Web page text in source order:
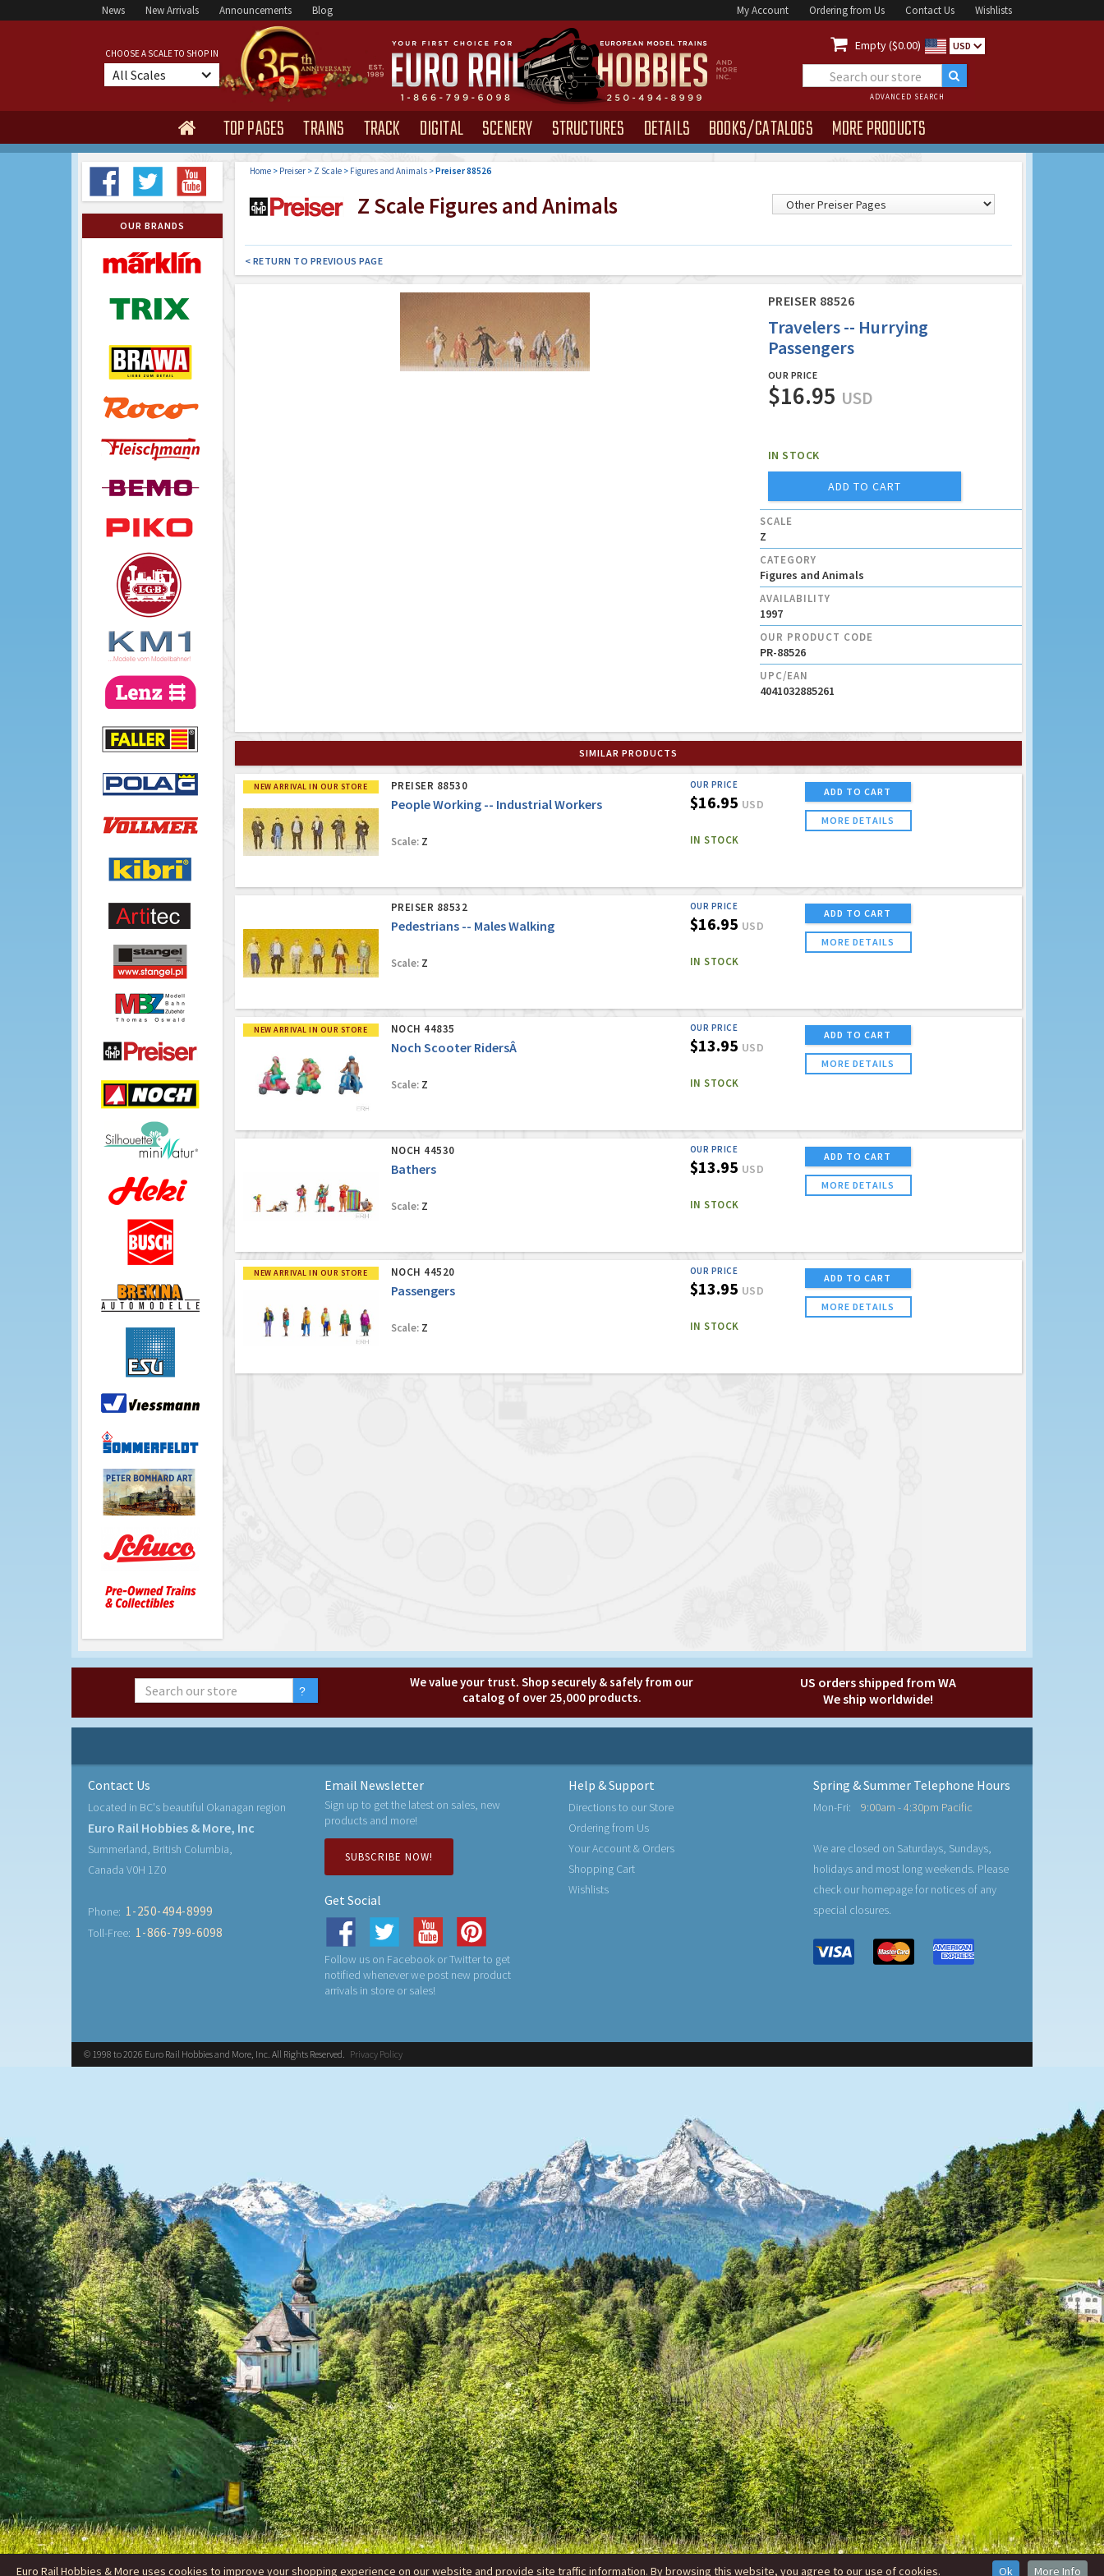
News New Arrivals Announcements Blog My Account Ordering from Us Contact Us Wishlists
CHOOSE A SCALE TO SHOP IN
All Scales
 Empty ($0.00) USD
ADVANCED SEARCH
 TOP PAGES TRAINS TRACK DIGITAL SCENERY STRUCTURES DETAILS BOOKS/CATALOGS MORE PRODUCTS
OUR BRANDS
Home> Preiser> Z Scale> Figures and Animals>Preiser 88526
Z Scale Figures and Animals
< RETURN TO PREVIOUS PAGE
PREISER 88526
Travelers -- Hurrying
Passengers
OUR PRICE
$16.95 USD
IN STOCK
ADD TO CART
SCALE
Z
CATEGORY
Figures and Animals
AVAILABILITY
1997
OUR PRODUCT CODE
PR-88526
UPC/EAN
4041032885261
SIMILAR PRODUCTS
NEW ARRIVAL IN OUR STORE PREISER 88530
People Working -- Industrial Workers
Scale:Z
OUR PRICE
$16.95 USD
IN STOCK
ADD TO CART
MORE DETAILS
PREISER 88532
Pedestrians -- Males Walking
Scale:Z
OUR PRICE
$16.95 USD
IN STOCK
ADD TO CART
MORE DETAILS
NEW ARRIVAL IN OUR STORE NOCH 44835
Noch Scooter RidersÂ
Scale:Z
OUR PRICE
$13.95 USD
IN STOCK
ADD TO CART
MORE DETAILS
NOCH 44530
Bathers
Scale:Z
OUR PRICE
$13.95 USD
IN STOCK
ADD TO CART
MORE DETAILS
NEW ARRIVAL IN OUR STORE NOCH 44520
Passengers
Scale:Z
OUR PRICE
$13.95 USD
IN STOCK
ADD TO CART
MORE DETAILS
We value your trust. Shop securely & safely from our
catalog of over 25,000 products.
US orders shipped from WA
We ship worldwide!
Contact Us
Located in BC's beautiful Okanagan region
Euro Rail Hobbies & More, Inc
Summerland, British Columbia,
Canada V0H 1Z0
Phone: 1-250-494-8999
Toll-Free: 1-866-799-6098
Email Newsletter
Sign up to get the latest on sales, new
products and more!
SUBSCRIBE NOW!
Get Social
Follow us on Facebook or Twitter to get
notified whenever we post new product
arrivals in store or sales!
Help & Support
Directions to our Store
Ordering from Us
Your Account & Orders
Shopping Cart
Wishlists
Spring & Summer Telephone Hours
Mon-Fri: 9:00am - 4:30pm Pacific
We are closed on Saturdays, Sundays,
holidays and most long weekends. Please
check our homepage for notices of any
special closures.
© 1998 to 2026 Euro Rail Hobbies and More, Inc. All Rights Reserved. Privacy Policy
Euro Rail Hobbies & More uses cookies to improve your shopping experience on our website and provide site traffic information. By browsing this website, you agree to our use of cookies. Ok More Info